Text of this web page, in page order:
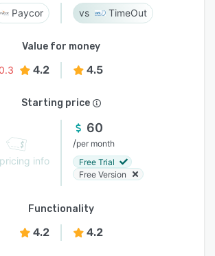
Paycor TimeOut
Value for money
4.2 4.5
Starting price
info
60
/per month
Free Trial
Free Version
Functionality
4.2 4.2